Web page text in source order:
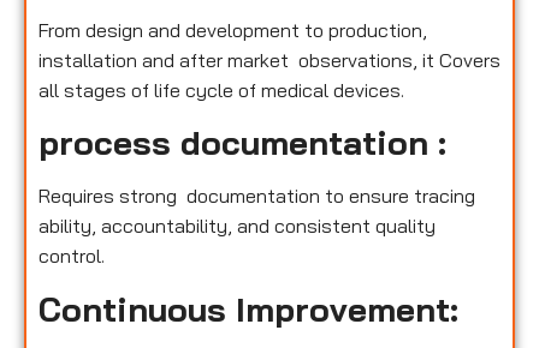
From design and development to production,
installation and after market observations, it Covers
all stages of life cycle of medical devices.
process documentation :
Requires strong documentation to ensure tracing
ability, accountability, and consistent quality
control.
Continuous Improvement: